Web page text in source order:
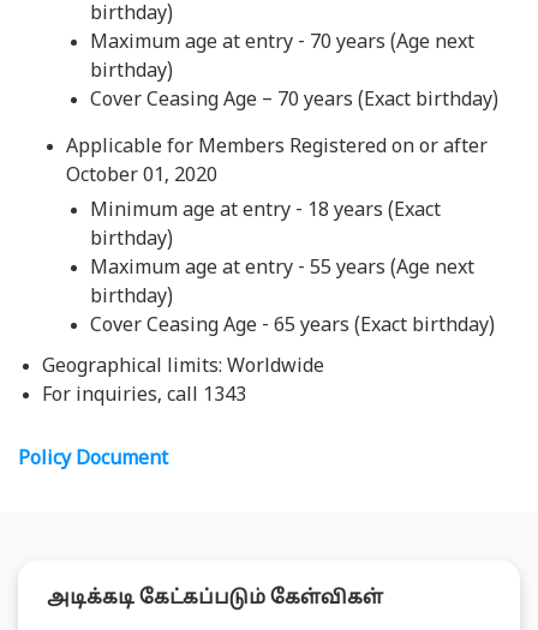
birthday)
Maximum age at entry - 70 years (Age next
birthday)
Cover Ceasing Age – 70 years (Exact birthday)
Applicable for Members Registered on or after
October 01, 2020
Minimum age at entry - 18 years (Exact
birthday)
Maximum age at entry - 55 years (Age next
birthday)
Cover Ceasing Age - 65 years (Exact birthday)
Geographical limits: Worldwide
For inquiries, call 1343
Policy Document
அடிக்கடி கேட்கப்படும் கேள்விகள்